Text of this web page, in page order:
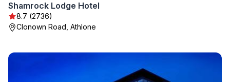
Shamrock Lodge Hotel
8.7 (2736)
Clonown Road, Athlone